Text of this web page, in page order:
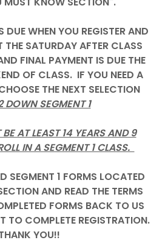
DUE WHEN YOU REGISTER AND
THE SATURDAY AFTER CLASS
FINAL PAYMENT IS DUE THE
OF CLASS. IF YOU NEED A
THE NEXT SELECTION
DOWN SEGMENT 1
AT LEAST 14 YEARS AND 9
IN A SEGMENT 1 CLASS.
SEGMENT 1 FORMS LOCATED
AND READ THE TERMS
FORMS BACK TO US
TO COMPLETE REGISTRATION.
YOU!!